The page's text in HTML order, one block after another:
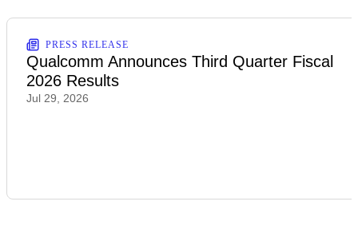
PRESS RELEASE
Qualcomm Announces Third Quarter Fiscal
2026 Results
Jul 29, 2026